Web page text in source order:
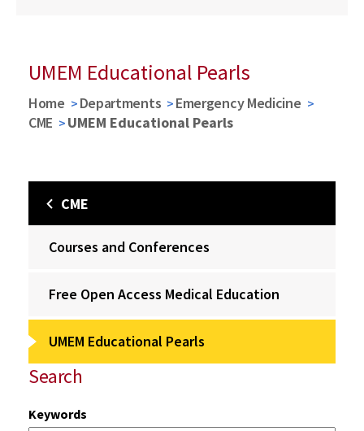
UMEM Educational Pearls
Home Departments
Emergency Medicine
CME
UMEM Educational Pearls
CME
Courses and Conferences
Free Open Access Medical Education
UMEM Educational Pearls
Search
Keywords